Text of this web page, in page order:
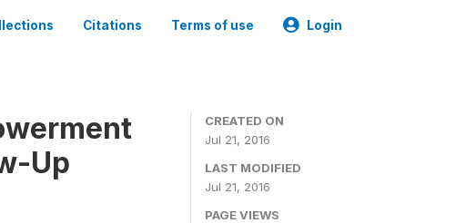
Citations Terms of use Login
Up
CREATED ON
Jul 21, 2016
LAST MODIFIED
Jul 21, 2016
PAGE VIEWS